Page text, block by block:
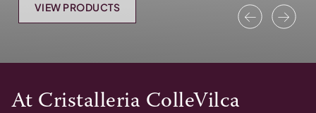
Previous
VIEW PRODUCTS
At Cristalleria ColleVilca